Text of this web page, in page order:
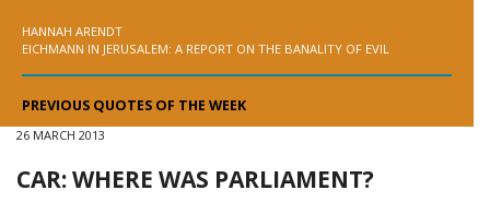
HANNAH ARENDT
EICHMANN IN JERUSALEM: A REPORT ON THE BANALITY OF EVIL
PREVIOUS QUOTES OF THE WEEK
26 MARCH 2013
CAR: WHERE WAS PARLIAMENT?